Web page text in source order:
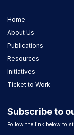
Home
About Us
Publications
Resources
Initiatives
Ticket to Work
Subscribe to
Follow the link below to